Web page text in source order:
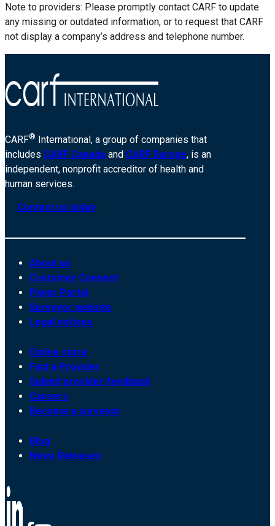
Note to providers: Please promptly contact CARF to update
any missing or outdated information, or to request that CARF
not display a company’s address and telephone number.
CARF® International, a group of companies that
includes CARF Canada and CARF Europe, is an
independent, nonprofit accreditor of health and
human services.
Contact us today
About us
Customer Connect
Payer Portal
Surveyor website
Legal notices
Online store
Find a Provider
Submit provider feedback
Careers
Become a surveyor
Blog
News Releases